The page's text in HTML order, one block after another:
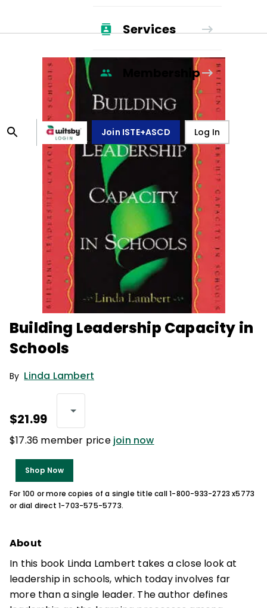
Services
Membership
Join ISTE+ASCD Log In
Building Leadership Capacity in
Schools
By Linda Lambert
$21.99
$17.36 member price join now
Shop Now
For 100 or more copies of a single title call 1-800-933-2723 x5773
or dial direct 1-703-575-5773.
About
In this book Linda Lambert takes a close look at
leadership in schools, which today involves far
more than a single leader. The author defines